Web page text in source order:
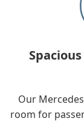
Our
room for